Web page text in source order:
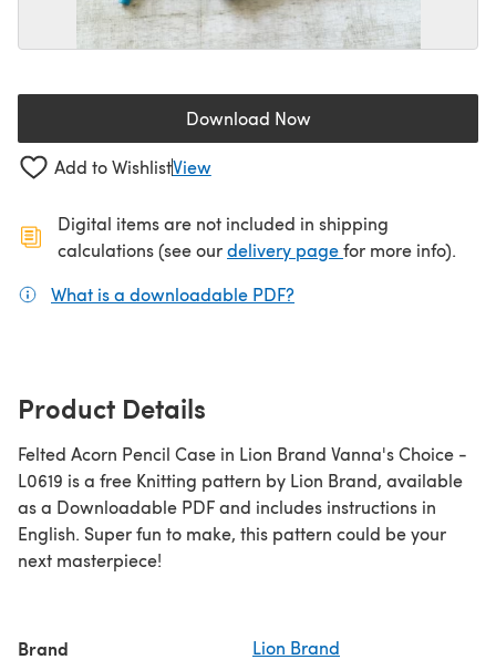
Download Now(opens in a new tab)
Add to WishlistView
Digital items are not included in shipping
calculations (see ourdelivery page(opens in a new
for more info).
What is a downloadable PDF?
Product Details
Felted Acorn Pencil Case in Lion Brand Vanna's Choice -
L0619 is a free Knitting pattern by Lion Brand, available
as a Downloadable PDF and includes instructions in
English. Super fun to make, this pattern could be your
next masterpiece!
Brand Lion Brand